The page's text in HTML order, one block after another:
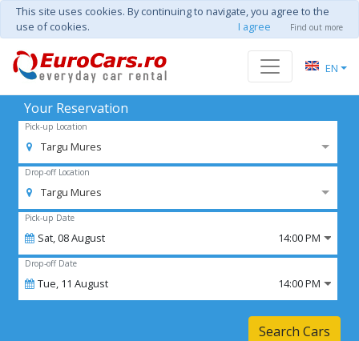
This site uses cookies. By continuing to navigate, you agree to the
use of cookies.
I agree Find out more
EN
Your Reservation
Pick-up Location
Targu Mures
Drop-off Location
Targu Mures
Pick-up Date
Sat,08August 14:00 PM
Drop-off Date
Tue, 11 August 14:00 PM
Search Cars